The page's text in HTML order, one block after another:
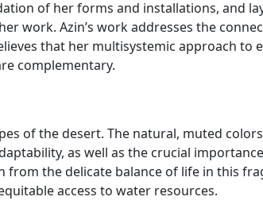
of her forms and installations, and
work. Azin’s work addresses the
that her multisystemic approach to
complementary.
of the desert. The natural, muted
as well as the crucial
the delicate balance of life in this
access to water resources.